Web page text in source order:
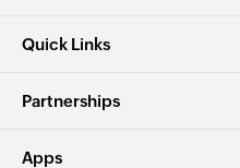
Quick Links
Partnerships
Apps